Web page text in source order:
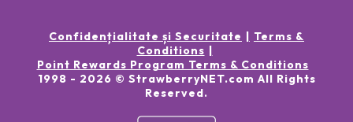
Confidențialitate și Securitate
Terms &
Conditions
Point Rewards Program Terms & Conditions
1998 - 2026 © StrawberryNET.com All Rights
Reserved.